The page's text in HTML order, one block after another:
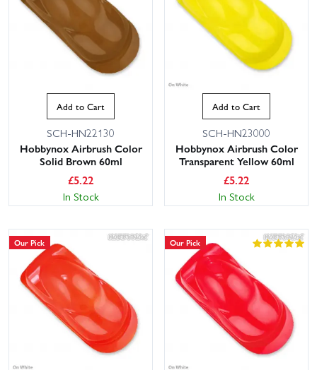
Add to Cart
SCH-HN22130
Hobbynox Airbrush Color
Solid Brown 60ml
£5.22
In Stock
Add to Cart
SCH-HN23000
Hobbynox Airbrush Color
Transparent Yellow 60ml
£5.22
In Stock
Our Pick Our Pick